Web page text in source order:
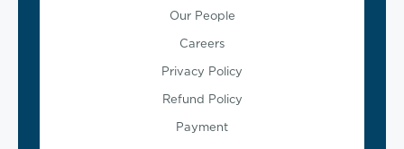
Our People
Careers
Privacy Policy
Refund Policy
Payment